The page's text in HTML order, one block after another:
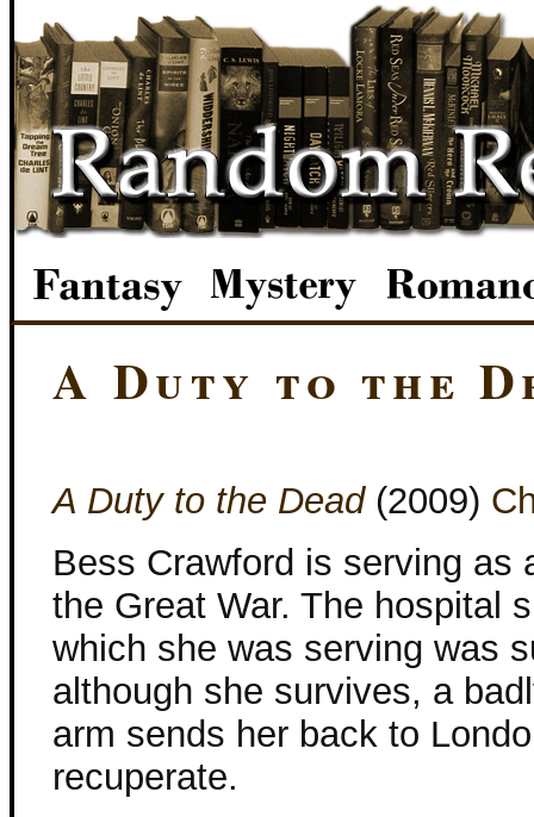
A Duty to the
A Duty to the Dead(2009)
Bess Crawford is serving as
the Great War. The hospital
which she was serving was
although she survives, a
arm sends her back to
recuperate.